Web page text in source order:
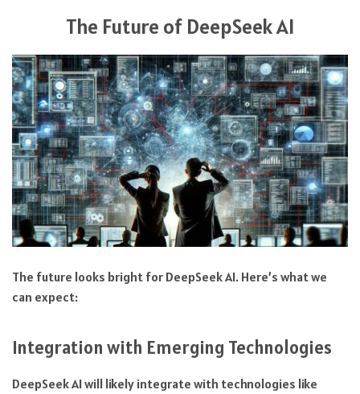
The Future of DeepSeek AI
The future looks bright for DeepSeek AI. Here’s what we
can expect:
Integration with Emerging Technologies
DeepSeek AI will likely integrate with technologies like